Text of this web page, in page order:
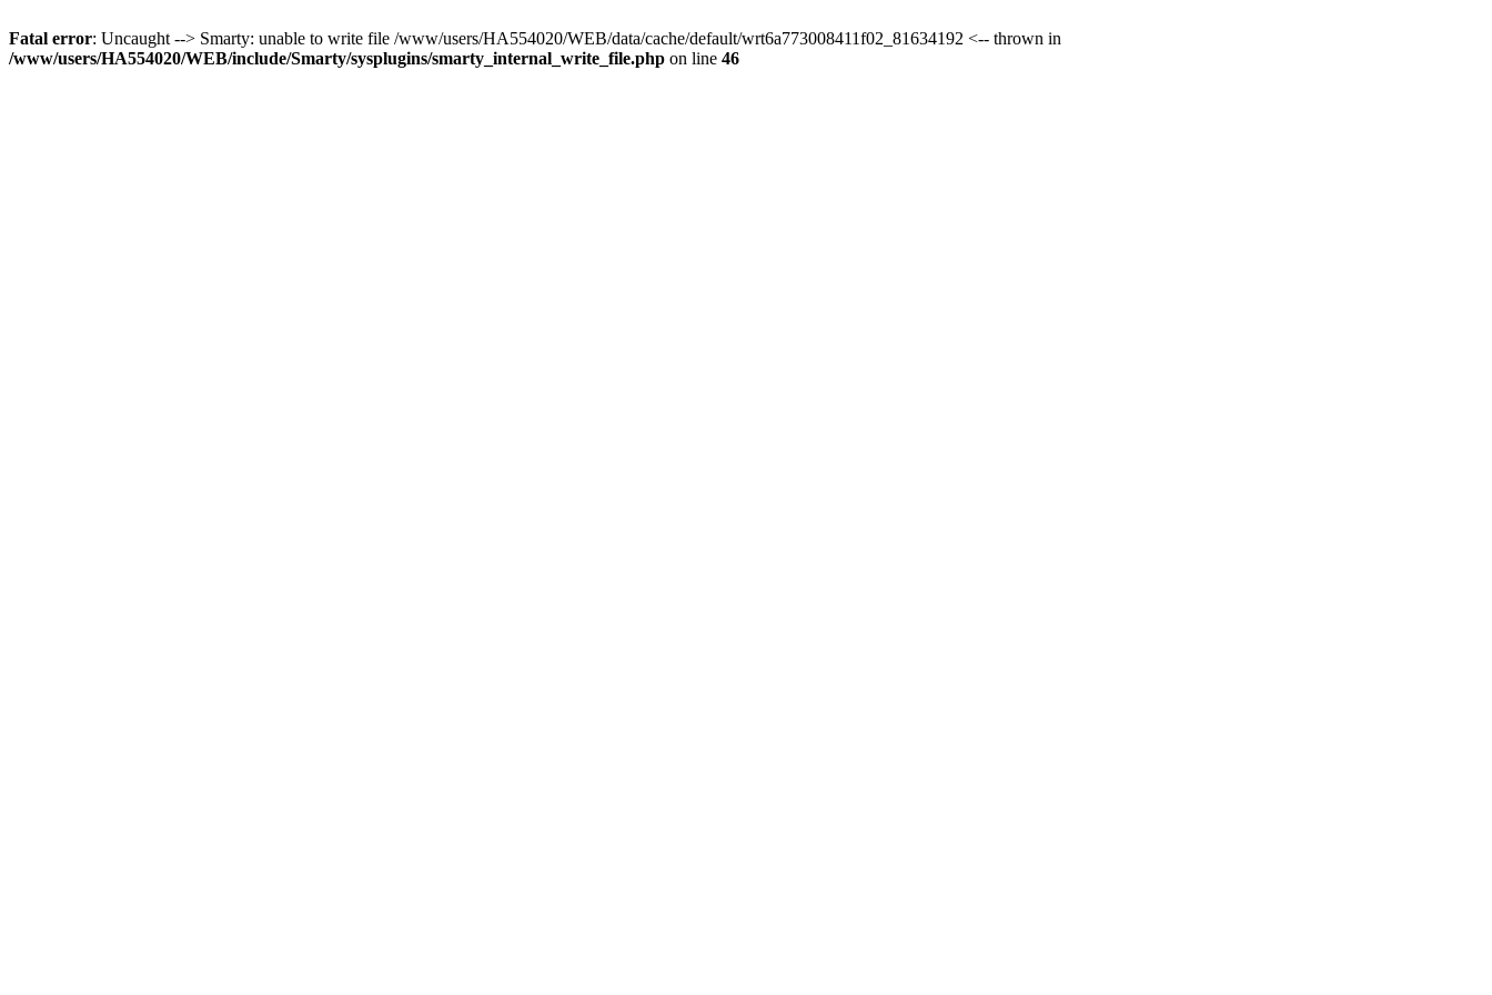
Fatal error: Uncaught --> Smarty: unable to write file /www/users/HA554020/WEB/data/cache/default/wrt6a773008411f02_81634192 <-- thrown in
/www/users/HA554020/WEB/include/Smarty/sysplugins/smarty_internal_write_file.php on line 46